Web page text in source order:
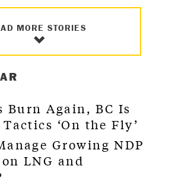
MORE STORIES
Burn Again, BC Is
‘On the Fly’
Growing NDP
LNG and